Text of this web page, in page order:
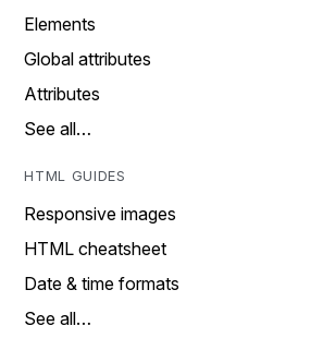
Elements
Global attributes
Attributes
See all…
HTML GUIDES
Responsive images
HTML cheatsheet
Date & time formats
See all…